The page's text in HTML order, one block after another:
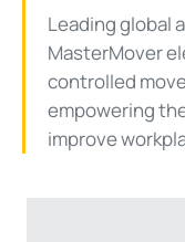
Leading global
MasterMover
controlled
empowering
improve